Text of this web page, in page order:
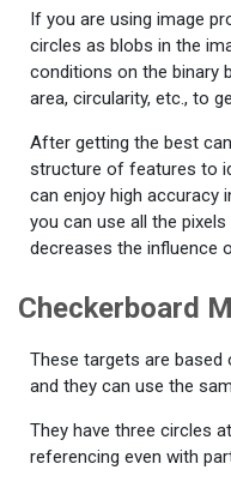
If you are using image
circles as blobs in the
conditions on the binary
area, circularity, etc., to
After getting the best
structure of features to
can enjoy high accuracy
you can use all the
decreases the influence
Checkerboard
These targets are based
and they can use the
They have three circles
referencing even with